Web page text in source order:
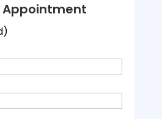
Appointment